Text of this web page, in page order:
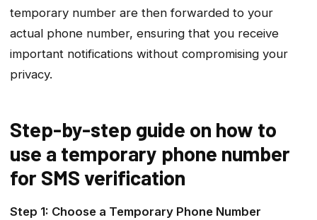
temporary number are then forwarded to your
actual phone number, ensuring that you receive
important notifications without compromising your
privacy.
Step-by-step guide on how to
use a temporary phone number
for SMS verification
Step 1: Choose a Temporary Phone Number